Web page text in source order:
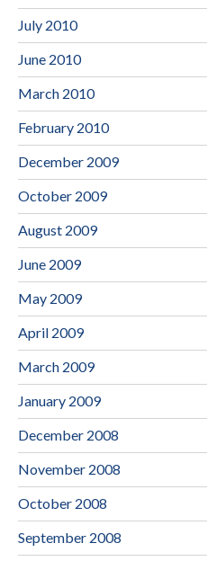
July 2010
June 2010
March 2010
February 2010
December 2009
October 2009
August 2009
June 2009
May 2009
April 2009
March 2009
January 2009
December 2008
November 2008
October 2008
September 2008